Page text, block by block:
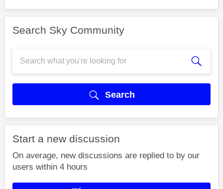
Search Sky Community
Search
Start a new discussion
On average, new discussions are replied to by our
users within 4 hours